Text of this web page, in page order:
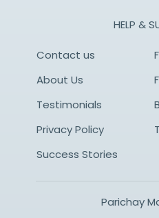
HELP &
Contact us
About Us
Testimonials
Privacy Policy
Success Stories
Parichay